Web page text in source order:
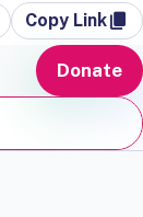
Copy Link
Donate